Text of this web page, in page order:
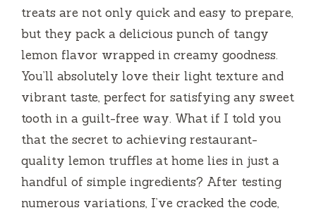
treats are not only quick and easy to prepare,
but they pack a delicious punch of tangy
lemon flavor wrapped in creamy goodness.
You’ll absolutely love their light texture and
vibrant taste, perfect for satisfying any sweet
tooth in a guilt-free way. What if I told you
that the secret to achieving restaurant-
quality lemon truffles at home lies in just a
handful of simple ingredients? After testing
numerous variations, I’ve cracked the code,